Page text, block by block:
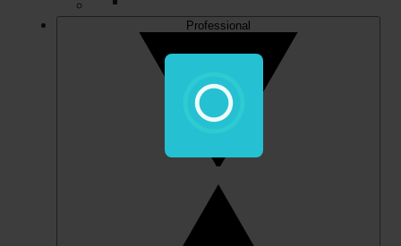
Professional